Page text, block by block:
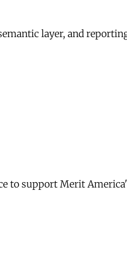
layer, and
to support Merit